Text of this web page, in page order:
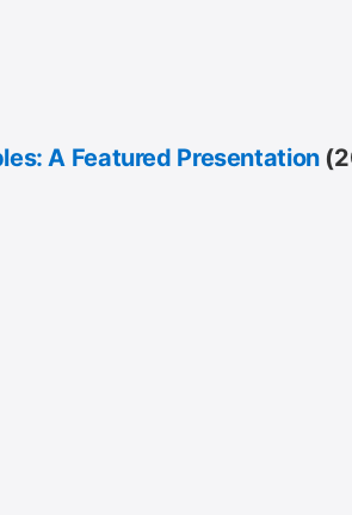
A Featured Presentation